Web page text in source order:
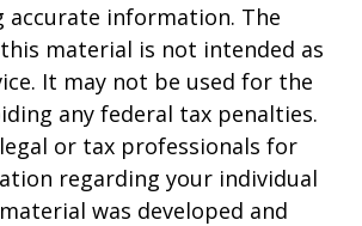
accurate information. The
material is not intended as
It may not be used for the
any federal tax penalties.
or tax professionals for
regarding your individual
was developed and